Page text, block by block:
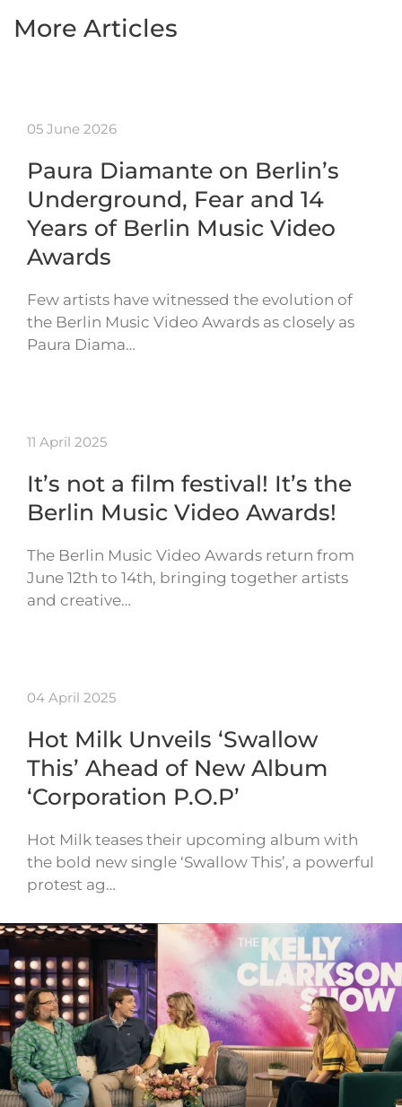
More Articles
05 June 2026
Paura Diamante on Berlin’s
Underground, Fear and 14
Years of Berlin Music Video
Awards
Few artists have witnessed the evolution of
the Berlin Music Video Awards as closely as
Paura Diama…
11 April 2025
It’s not a film festival! It’s the
Berlin Music Video Awards!
The Berlin Music Video Awards return from
June 12th to 14th, bringing together artists
and creative…
04 April 2025
Hot Milk Unveils ‘Swallow
This’ Ahead of New Album
‘Corporation P.O.P’
Hot Milk teases their upcoming album with
the bold new single ‘Swallow This’, a powerful
protest ag…